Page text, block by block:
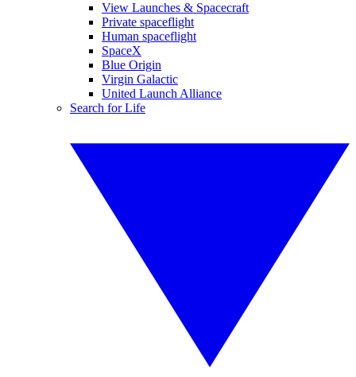
View Launches & Spacecraft
Private spaceflight
Human spaceflight
SpaceX
Blue Origin
Virgin Galactic
United Launch Alliance
Search for Life